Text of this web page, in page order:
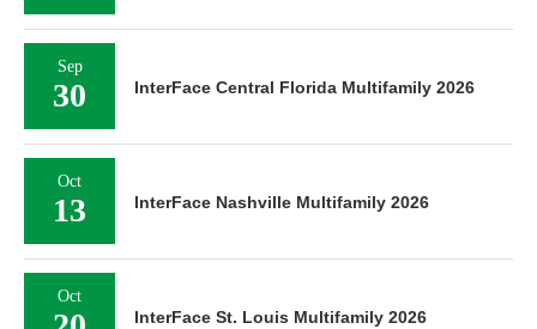
Sep
30 InterFace Central Florida Multifamily 2026
Oct
13 InterFace Nashville Multifamily 2026
Oct
InterFace St. Louis Multifamily 2026